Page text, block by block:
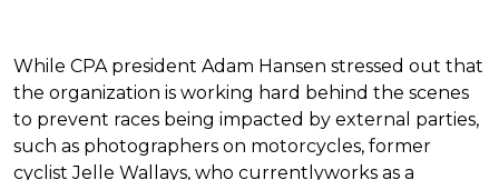
While CPA president Adam Hansen stressed out that
the organization is working hard behind the scenes
to prevent races being impacted by external parties,
such as photographers on motorcycles, former
cyclist Jelle Wallays, who currentlyworks as a